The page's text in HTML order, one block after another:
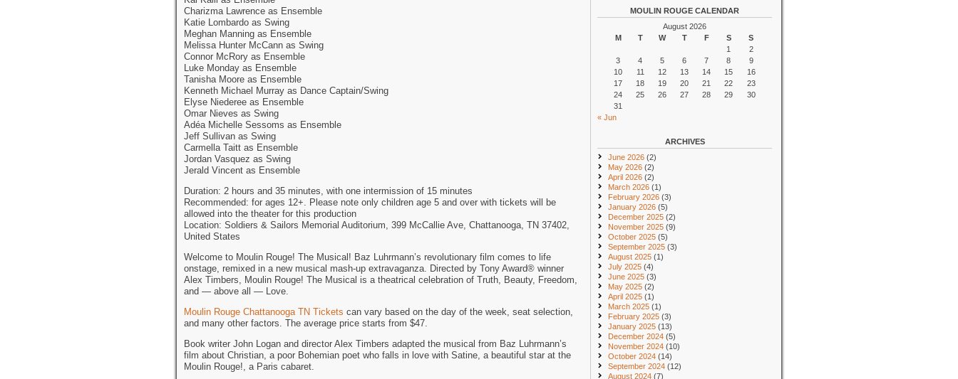
Charizma Lawrence as Ensemble
Katie Lombardo as Swing
Meghan Manning as Ensemble
Melissa Hunter McCann as Swing
Connor McRory as Ensemble
Luke Monday as Ensemble
Tanisha Moore as Ensemble
Kenneth Michael Murray as Dance Captain/Swing
Elyse Niederee as Ensemble
Omar Nieves as Swing
Adéa Michelle Sessoms as Ensemble
Jeff Sullivan as Swing
Carmella Taitt as Ensemble
Jordan Vasquez as Swing
Jerald Vincent as Ensemble
Duration: 2 hours and 35 minutes, with one intermission of 15 minutes
Recommended: for ages 12+. Please note only children age 5 and over with tickets will be
allowed into the theater for this production
Location: Soldiers & Sailors Memorial Auditorium, 399 McCallie Ave, Chattanooga, TN 37402,
United States
Welcome to Moulin Rouge! The Musical! Baz Luhrmann’s revolutionary film comes to life
onstage, remixed in a new musical mash-up extravaganza. Directed by Tony Award® winner
Alex Timbers, Moulin Rouge! The Musical is a theatrical celebration of Truth, Beauty, Freedom,
and — above all — Love.
Moulin Rouge Chattanooga TN Tickets can vary based on the day of the week, seat selection,
and many other factors. The average price starts from $47.
Book writer John Logan and director Alex Timbers adapted the musical from Baz Luhrmann’s
film about Christian, a poor Bohemian poet who falls in love with Satine, a beautiful star at the
Moulin Rouge!, a Paris cabaret.
MOULIN ROUGE CALENDAR
August 2026
M
T W T F S
S
1
2
3
4 5 6 7 8
9
10
11 12 13 14 15
16
17
18 19 20 21 22
23
24
25 26 27 28 29
30
31
« Jun
ARCHIVES
June 2026 (2)
May 2026 (2)
April 2026 (2)
March 2026 (1)
February 2026 (3)
January 2026 (5)
December 2025 (2)
November 2025 (9)
October 2025 (5)
September 2025 (3)
August 2025 (1)
July 2025 (4)
June 2025 (3)
May 2025 (2)
April 2025 (1)
March 2025 (1)
February 2025 (3)
January 2025 (13)
December 2024 (5)
November 2024 (10)
October 2024 (14)
September 2024 (12)
August 2024 (7)